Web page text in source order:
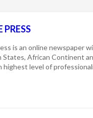
PRESS
is an online newspaper
States, African Continent
highest level of